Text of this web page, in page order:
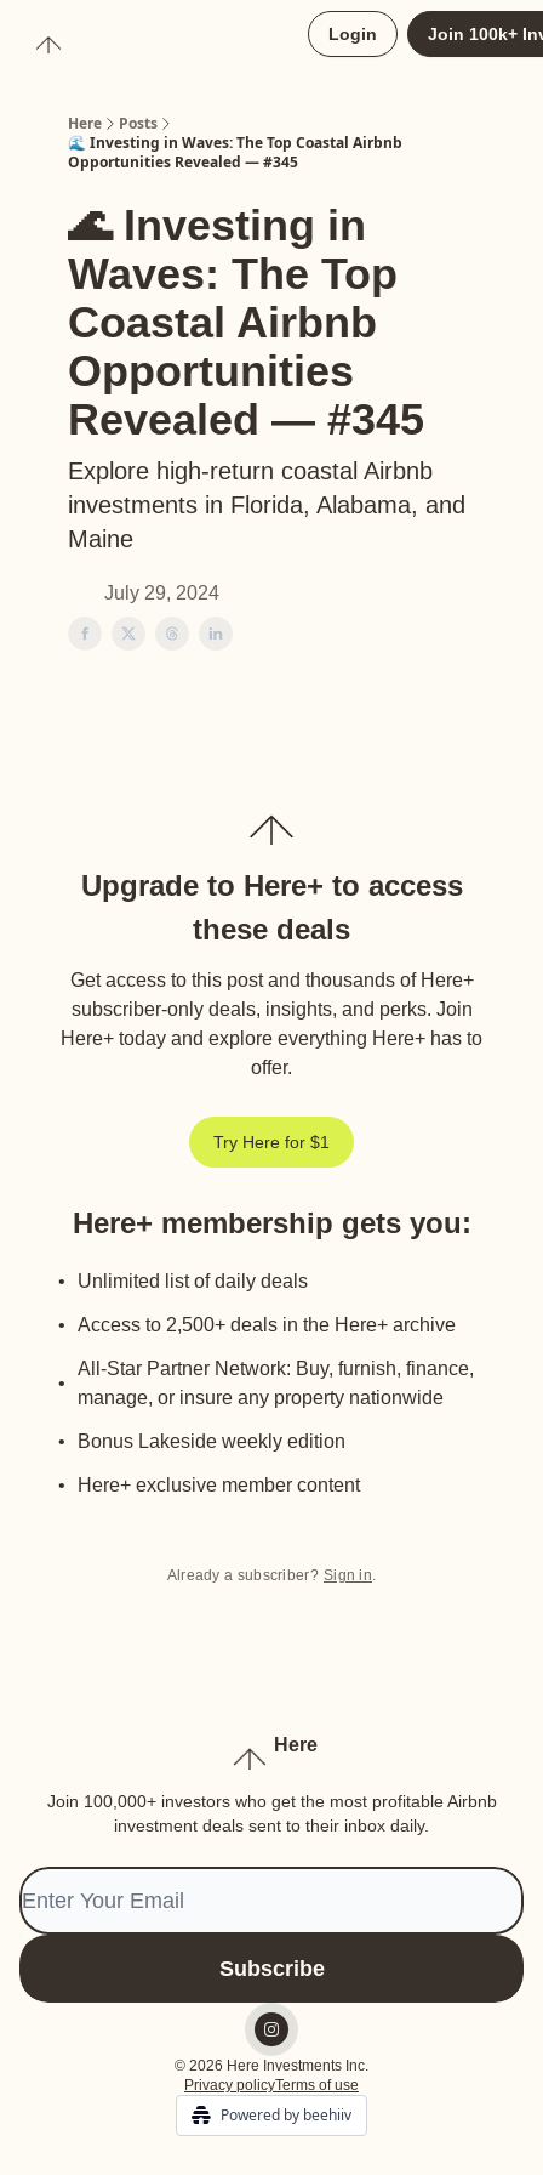
Login Join 100k+
Here
Posts
🌊 Investing in Waves: The Top Coastal Airbnb
Opportunities Revealed — #345
🌊 Investing in
Waves: The Top
Coastal Airbnb
Opportunities
Revealed — #345
Explore high-return coastal Airbnb
investments in Florida, Alabama, and
Maine
July 29, 2024
Upgrade to Here+ to access
these deals
Get access to this post and thousands of Here+
subscriber-only deals, insights, and perks. Join
Here+ today and explore everything Here+ has to
offer.
Try Here for $1
Here+ membership gets you:
Unlimited list of daily deals
Access to 2,500+ deals in the Here+ archive
All-Star Partner Network: Buy, furnish, finance,
manage, or insure any property nationwide
Bonus Lakeside weekly edition
Here+ exclusive member content
Already a subscriber? Sign in.
Here
Join 100,000+ investors who get the most profitable Airbnb
investment deals sent to their inbox daily.
© 2026 Here Investments Inc.
Privacy policyTerms of use
Powered by beehiiv